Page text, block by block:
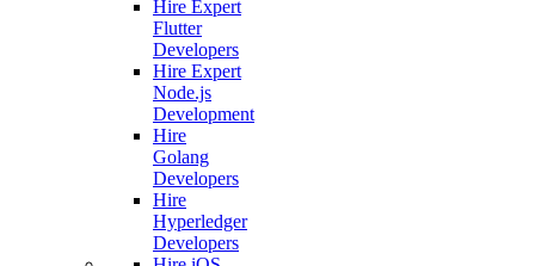
Hire Expert
Flutter
Developers
Hire Expert
Node.js
Development
Hire
Golang
Developers
Hire
Hyperledger
Developers